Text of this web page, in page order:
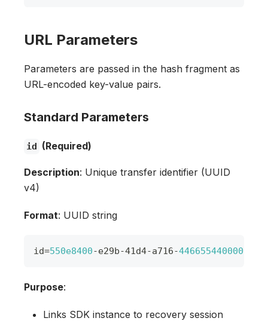
URL Parameters
Parameters are passed in the hash fragment as
URL-encoded key-value pairs.
Standard Parameters
id (Required)
Description: Unique transfer identifier (UUID
v4)
Format: UUID string
id=550e8400-e29b-41d4-a716-446655440000
Purpose:
Links SDK instance to recovery session